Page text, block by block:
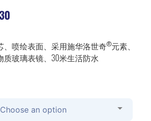
、喷绘表面、采用施华洛世奇®元素、
质玻璃表镜、30米生活防水